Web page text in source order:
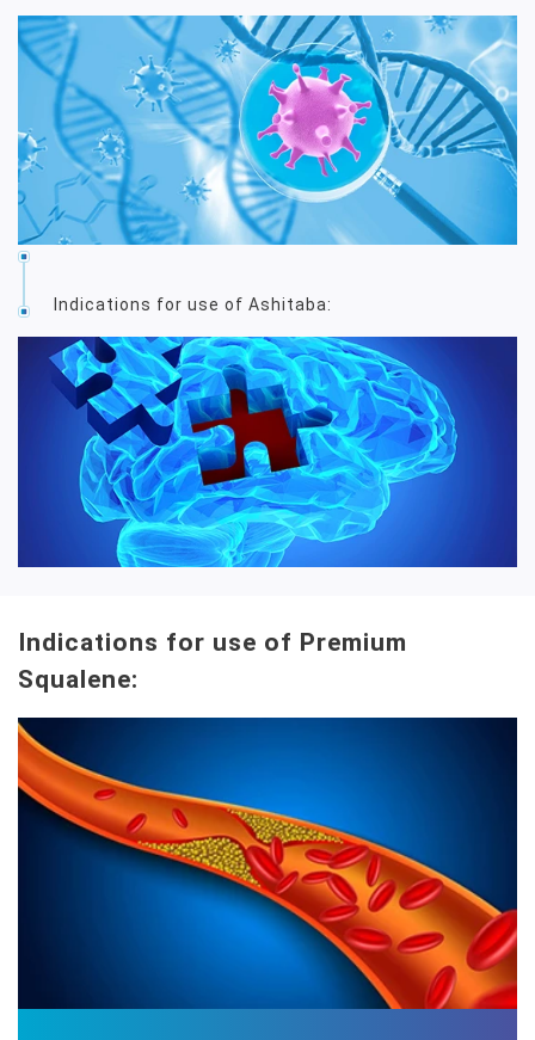
Indications for use of Ashitaba:
Indications for use of Premium
Squalene: